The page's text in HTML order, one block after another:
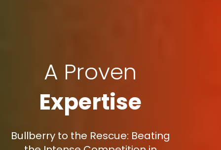
A Proven
Expertise
Bullberry to the Rescue: Beating